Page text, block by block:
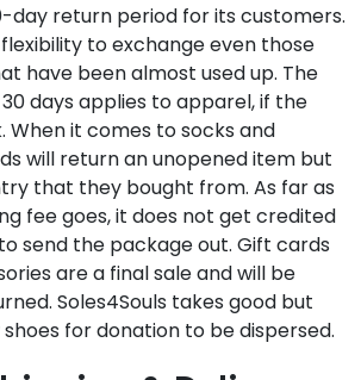
day return period for its customers.
to exchange even those
have been almost used up. The
days applies to apparel, if the
When it comes to socks and
will return an unopened item but
that they bought from. As far as
fee goes, it does not get credited
send the package out. Gift cards
are a final sale and will be
Soles4Souls takes good but
for donation to be dispersed.